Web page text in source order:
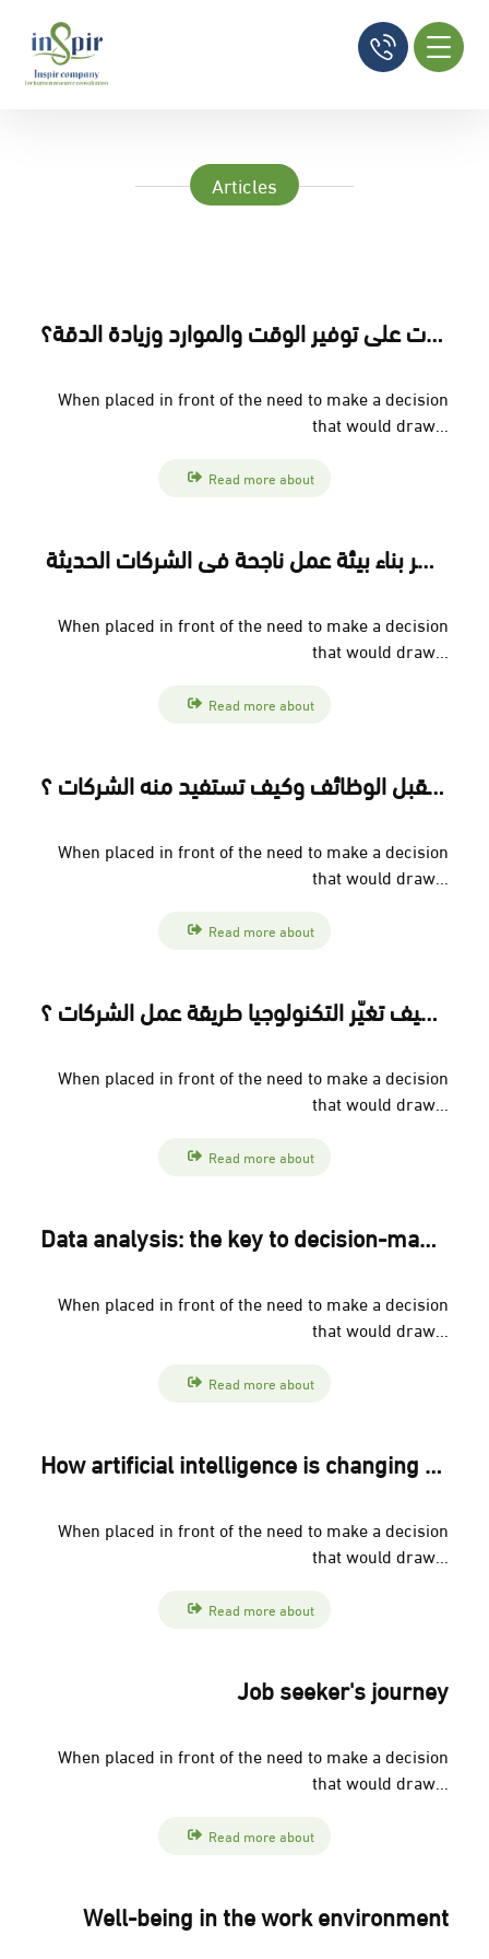
Articles
إتمام الأعمال : كيف تساعد الشركات على توفير الوقت والموارد وزيادة الدقة؟
When placed in front of the need to make a decision
that would draw...
Read more about
إدارة تجربة الموظف: سر بناء بيئة عمل ناجحة في الشركات الحديثة
When placed in front of the need to make a decision
that would draw...
Read more about
العمل عن بُعد: مستقبل الوظائف وكيف تستفيد منه الشركات ؟
When placed in front of the need to make a decision
that would draw...
Read more about
التحول الرقمي: كيف تغيّر التكنولوجيا طريقة عمل الشركات ؟
When placed in front of the need to make a decision
that would draw...
Read more about
Data analysis: the key to decision-making in modern companies
When placed in front of the need to make a decision
that would draw...
Read more about
How artificial intelligence is changing the future of human resources
When placed in front of the need to make a decision
that would draw...
Read more about
Job seeker's journey
When placed in front of the need to make a decision
that would draw...
Read more about
Well-being in the work environment